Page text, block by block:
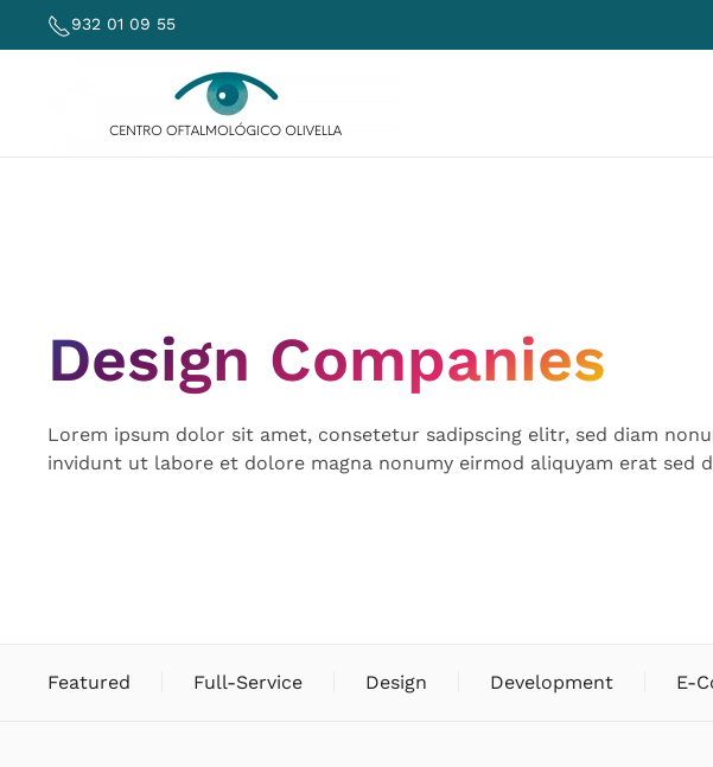
Skip to main content
932 01 09 55
Design Companies
Lorem ipsum dolor sit amet, consetetur sadipscing elitr, sed diam
invidunt ut labore et dolore magna nonumy eirmod aliquyam erat sed
Featured Full-Service Design Development E-